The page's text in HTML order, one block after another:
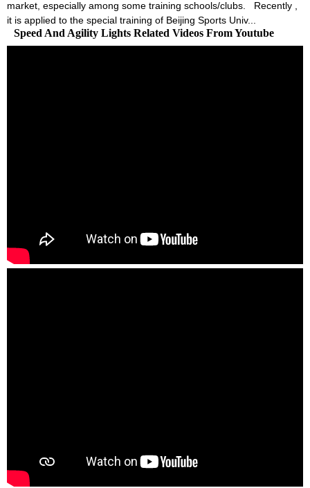
market, especially among some training schools/clubs. Recently ,
it is applied to the special training of Beijing Sports Univ...
Speed And Agility Lights Related Videos From Youtube